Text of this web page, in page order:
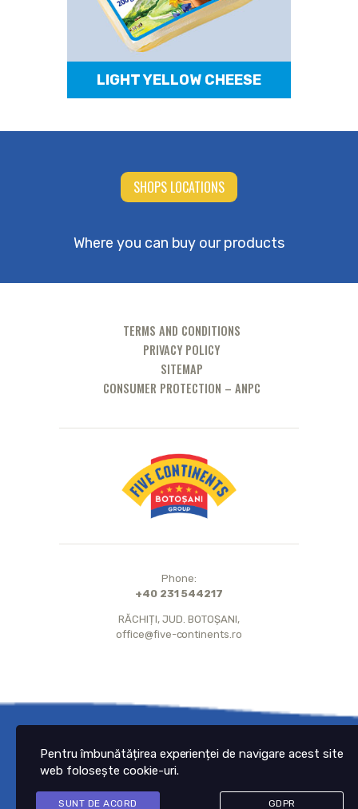
LIGHT YELLOW CHEESE
SHOPS LOCATIONS
Where you can buy our products
TERMS AND CONDITIONS
PRIVACY POLICY
SITEMAP
CONSUMER PROTECTION – ANPC
Phone:
+40 231 544217
RĂCHIȚI, JUD. BOTOȘANI,
office@five-continents.ro
All Rights Reserved.
Pentru îmbunătățirea experienței de navigare acest site
web folosește cookie-uri.
SUNT DE ACORD GDPR